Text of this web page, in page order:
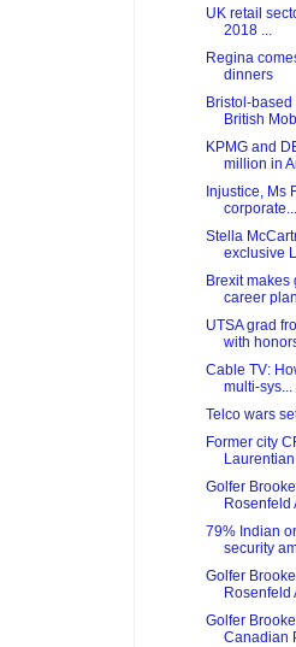
UK retail
2018 ...
Regina
dinners
Bristol-
British
KPMG and
million in
Injustice, Ms
corporate...
Stella
exclusive
Brexit
career
UTSA grad
with
Cable TV:
multi-sys...
Telco wars
Former city
Laurentian
Golfer
Rosenfeld
79% Indian
security
Golfer
Rosenfeld
Golfer
Canadian